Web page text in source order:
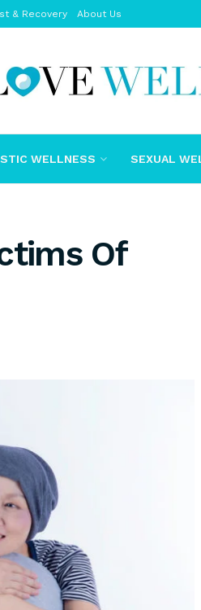
& Recovery About Us
WELLNESS SEXUAL
Of